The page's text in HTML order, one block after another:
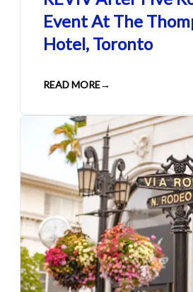
Event At The
Hotel, Toronto
READ MORE→